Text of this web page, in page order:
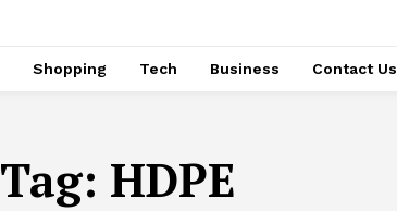
Shopping Tech Business Contact Us
Tag: HDPE